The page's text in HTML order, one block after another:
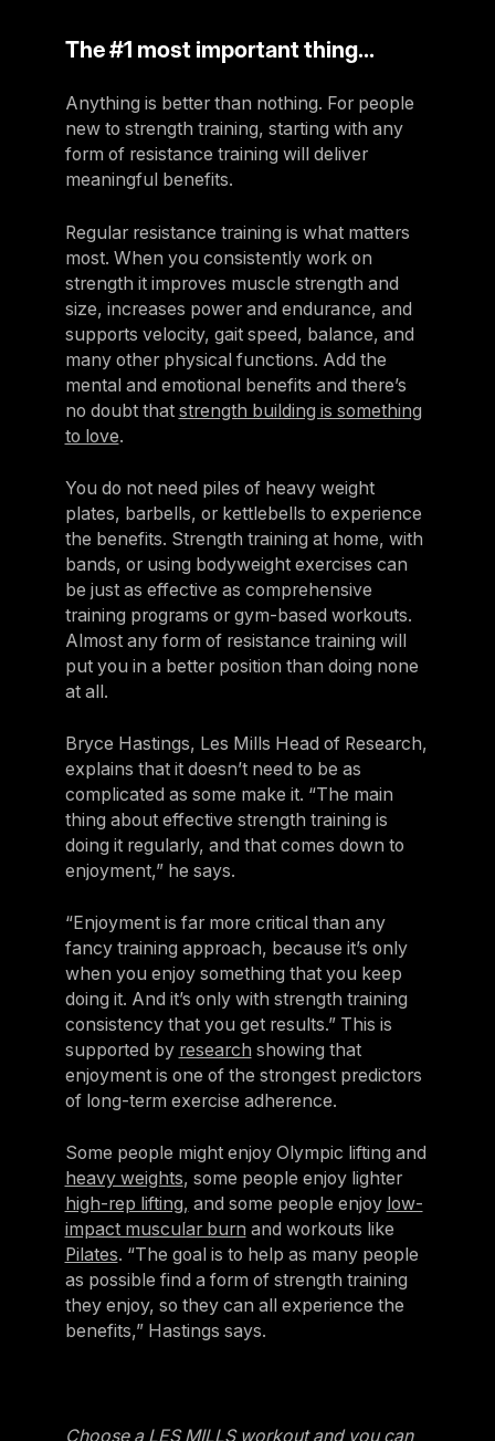
The #1 most important thing…
Anything is better than nothing. For people
new to strength training, starting with any
form of resistance training will deliver
meaningful benefits.
Regular resistance training is what matters
most. When you consistently work on
strength it improves muscle strength and
size, increases power and endurance, and
supports velocity, gait speed, balance, and
many other physical functions. Add the
mental and emotional benefits and there’s
no doubt that strength building is something
to love.
You do not need piles of heavy weight
plates, barbells, or kettlebells to experience
the benefits. Strength training at home, with
bands, or using bodyweight exercises can
be just as effective as comprehensive
training programs or gym-based workouts.
Almost any form of resistance training will
put you in a better position than doing none
at all.
Bryce Hastings, Les Mills Head of Research,
explains that it doesn’t need to be as
complicated as some make it. “The main
thing about effective strength training is
doing it regularly, and that comes down to
enjoyment,” he says.
“Enjoyment is far more critical than any
fancy training approach, because it’s only
when you enjoy something that you keep
doing it. And it’s only with strength training
consistency that you get results.” This is
supported by research showing that
enjoyment is one of the strongest predictors
of long-term exercise adherence.
Some people might enjoy Olympic lifting and
heavy weights, some people enjoy lighter
high-rep lifting, and some people enjoy low-
impact muscular burn and workouts like
Pilates. “The goal is to help as many people
as possible find a form of strength training
they enjoy, so they can all experience the
benefits,” Hastings says.
Choose a LES MILLSworkout and you can